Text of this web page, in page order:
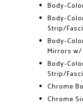
Body-
Body-
Strip/
Body-
Mirrors w/
Body-
Strip/
Chrome
Chrome